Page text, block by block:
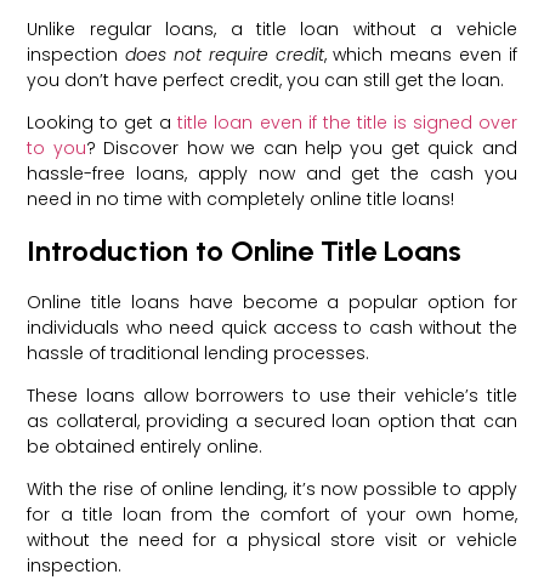
Unlike regular loans, a title loan without a vehicle
inspectiondoes not require credit, which means even if
you don’t have perfect credit, you can still get the loan.
Looking to get atitle loan even if the title is signed over
to you? Discover how we can help you get quick and
hassle-free loans, apply now and get the cash you
need in no time with completely online title loans!
Introduction to Online Title Loans
Online title loans have become a popular option for
individuals who need quick access to cash without the
hassle of traditional lending processes.
These loans allow borrowers to use their vehicle’s title
as collateral, providing a secured loan option that can
be obtained entirely online.
With the rise of online lending, it’s now possible to apply
for a title loan from the comfort of your own home,
without the need for a physical store visit or vehicle
inspection.